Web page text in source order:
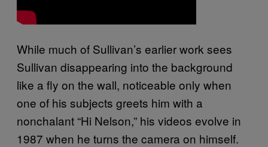
While much of Sullivan’s earlier work sees
Sullivan disappearing into the background
like a fly on the wall, noticeable only when
one of his subjects greets him with a
nonchalant “Hi Nelson,” his videos evolve in
1987 when he turns the camera on himself.